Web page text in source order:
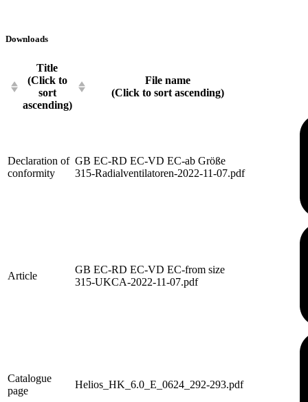
Downloads
Title
(Click to
sort
ascending)
File name
(Click to sort ascending)
Declaration of
conformity
GB EC-RD EC-VD EC-ab Größe
315-Radialventilatoren-2022-11-07.pdf
Article
GB EC-RD EC-VD EC-from size
315-UKCA-2022-11-07.pdf
Catalogue
page
Helios_HK_6.0_E_0624_292-293.pdf